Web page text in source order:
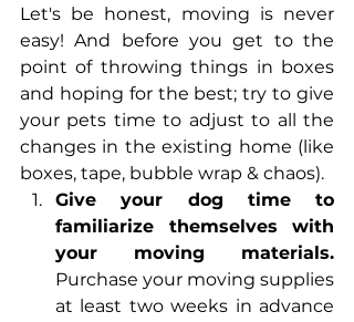
Let's be honest, moving is never
easy! And before you get to the
point of throwing things in boxes
and hoping for the best; try to give
your pets time to adjust to all the
changes in the existing home (like
boxes, tape, bubble wrap & chaos).
Give your dog time to
familiarize themselves with
your moving materials.
Purchase your moving supplies
at least two weeks in advance